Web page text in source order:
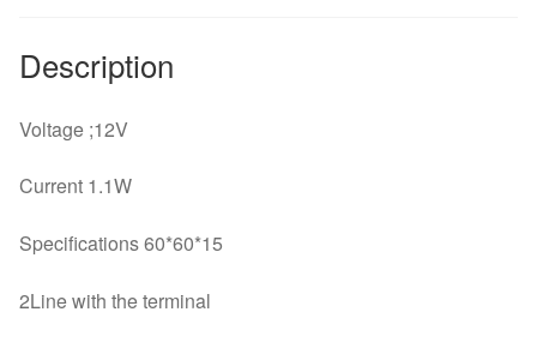
Description
Voltage ;12V
Current 1.1W
Specifications 60*60*15
2Line with the terminal